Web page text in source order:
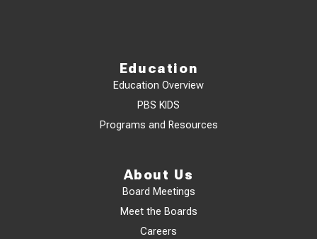
Education
Education Overview
PBS KIDS
Programs and Resources
About Us
Board Meetings
Meet the Boards
Careers